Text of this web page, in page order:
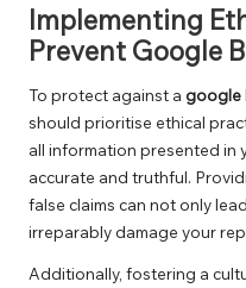
Implementing
Prevent Google
To protect against a google
should prioritise ethical
all information presented in
accurate and truthful.
false claims can not only
irreparably damage your
Additionally, fostering a